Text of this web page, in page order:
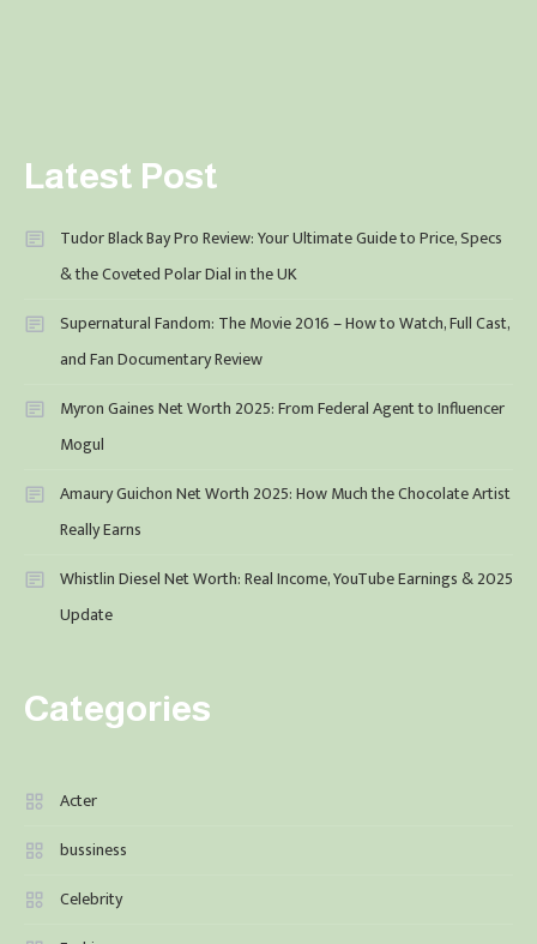
Latest Post
Tudor Black Bay Pro Review: Your Ultimate Guide to Price, Specs
& the Coveted Polar Dial in the UK
Supernatural Fandom: The Movie 2016 – How to Watch, Full Cast,
and Fan Documentary Review
Myron Gaines Net Worth 2025: From Federal Agent to Influencer
Mogul
Amaury Guichon Net Worth 2025: How Much the Chocolate Artist
Really Earns
Whistlin Diesel Net Worth: Real Income, YouTube Earnings & 2025
Update
Categories
Acter
bussiness
Celebrity